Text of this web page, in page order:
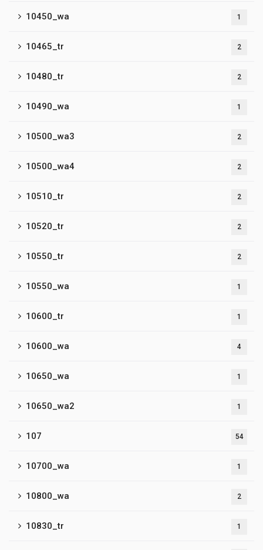
10450_wa 1
10465_tr 2
10480_tr 2
10490_wa 1
10500_wa3 2
10500_wa4 2
10510_tr 2
10520_tr 2
10550_tr 2
10550_wa 1
10600_tr 1
10600_wa 4
10650_wa 1
10650_wa2 1
107 54
10700_wa 1
10800_wa 2
10830_tr 1